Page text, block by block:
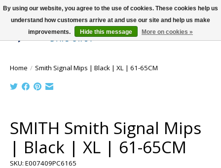
Wish List
Cart
Home / Smith Signal Mips | Black | XL | 61-65CM
SMITH Smith Signal Mips
| Black | XL | 61-65CM
SKU: E007409PC6165
By using our website, you agree to the use of cookies. These cookies help us
understand how customers arrive at and use our site and help us make
improvements.
Hide this message More on cookies »